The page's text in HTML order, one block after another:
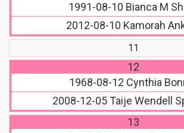
1991-08-10 Bianca M
2012-08-10 Kamorah
11
12
1968-08-12 Cynthia
2008-12-05Taije Wendell
13